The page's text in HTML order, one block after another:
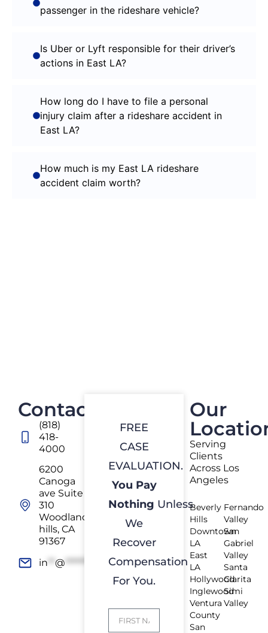
passenger in the rideshare vehicle?
Is Uber or Lyft responsible for their driver’s
actions in East LA?
How long do I have to file a personal
injury claim after a rideshare accident in
East LA?
How much is my East LA rideshare
accident claim worth?
Contact
(818)
418-
4000
6200
Canoga
ave Suite
310
Woodland
hills, CA
91367
in
@ *************rs.com
FREE
CASE
EVALUATION.
You Pay
Nothing Unless
We
Recover
Compensation
For You.
Our
Serving
Clients
Across Los
Angeles
Beverly
Hills
Downtown
LA
East
LA
Hollywood
Inglewood
Ventura
County
San
Fernando
Valley
San
Gabriel
Valley
Santa
Clarita
Simi
Valley